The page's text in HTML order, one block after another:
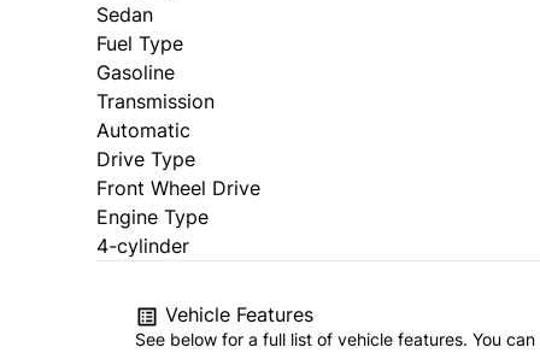
Sedan
Fuel Type
Gasoline
Transmission
Automatic
Drive Type
Front Wheel Drive
Engine Type
4-cylinder
Vehicle Features
See below for a full list of vehicle features. You